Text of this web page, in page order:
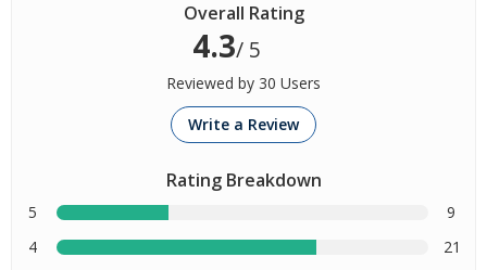
Overall Rating
4.3/ 5
Reviewed by 30 Users
Write a Review
Rating Breakdown
5
9
4
21